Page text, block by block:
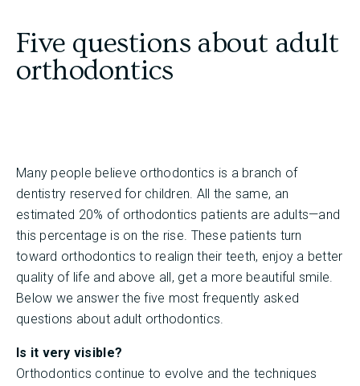
Five questions about adult
orthodontics
Many people believe orthodontics is a branch of
dentistry reserved for children. All the same, an
estimated 20% of orthodontics patients are adults—and
this percentage is on the rise. These patients turn
toward orthodontics to realign their teeth, enjoy a better
quality of life and above all, get a more beautiful smile.
Below we answer the five most frequently asked
questions about adult orthodontics.
Is it very visible?
Orthodontics continue to evolve and the techniques